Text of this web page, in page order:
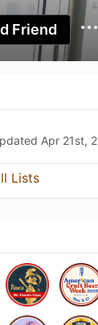
Friend
Apr 21st, 2022
Lists